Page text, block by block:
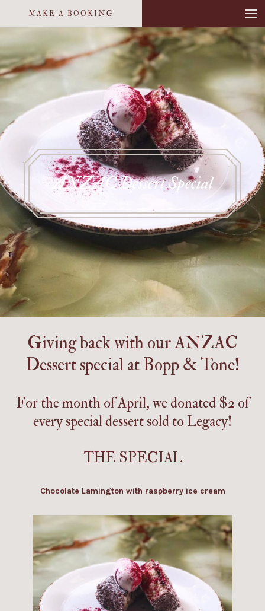
MAKE A BOOKING
ANZAC Dessert Special
Giving back with our ANZAC
Dessert special atBopp & Tone!
For the month of April, we donated $2 of
every special dessert sold toLegacy!
THE SPECIAL
Chocolate Lamington with raspberry ice cream